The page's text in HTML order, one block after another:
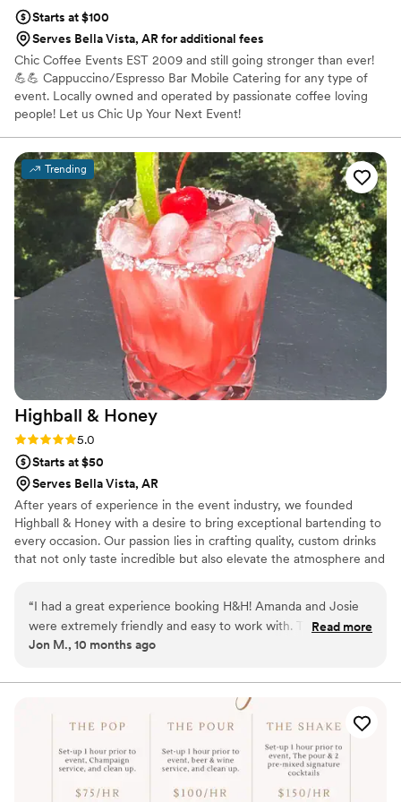
Starts at $100
Serves Bella Vista, AR for additional fees
Chic Coffee Events EST 2009 and still going stronger than ever!
💪💪 Cappuccino/Espresso Bar Mobile Catering for any type of
event. Locally owned and operated by passionate coffee loving
people! Let us Chic Up Your Next Event!
Trending
Highball & Honey
Rating: 5.0 (4 reviews)
5.0
Starts at $50
Serves Bella Vista, AR
After years of experience in the event industry, we founded
Highball & Honey with a desire to bring exceptional bartending to
every occasion. Our passion lies in crafting quality, custom drinks
that not only taste incredible but also elevate the atmosphere and
“I had a great experience booking H&H! Amanda and Josie
were extremely friendly and easy to work with. They
communicated with me throughout the planning process,
Their drinks were also amazing! I was able to get their cosmo
and espresso martini and they did so well! Can't recommend
them enough!”
Read more
Jon M., 10 months ago